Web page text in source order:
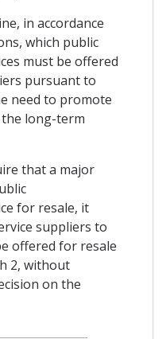
in accordance
which public
must be offered
pursuant to
need to promote
long-term
that a major
for resale, it
suppliers to
offered for resale
2, without
on the